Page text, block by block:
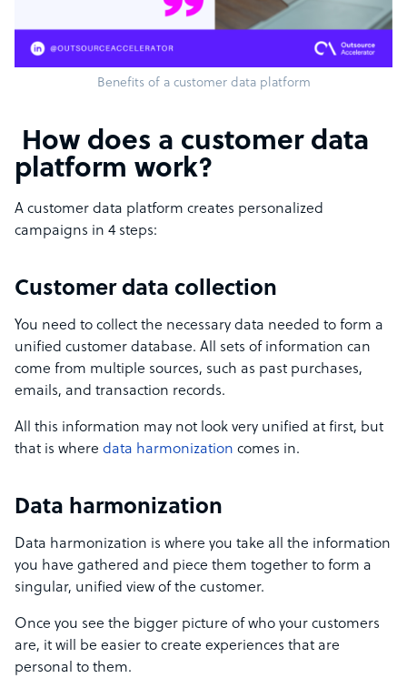
Benefits of a customer data platform
How does a customer data
platform work?
A customer data platform creates personalized
campaigns in 4 steps:
Customer data collection
You need to collect the necessary data needed to form a
unified customer database. All sets of information can
come from multiple sources, such as past purchases,
emails, and transaction records.
All this information may not look very unified at first, but
that is where data harmonization comes in.
Data harmonization
Data harmonization is where you take all the information
you have gathered and piece them together to form a
singular, unified view of the customer.
Once you see the bigger picture of who your customers
are, it will be easier to create experiences that are
personal to them.